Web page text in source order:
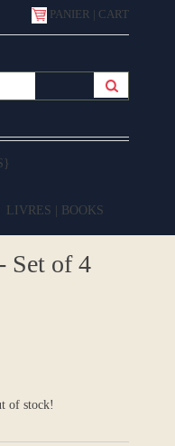
PANIER | CART
LIVRES | BOOKS
Set of 4
of stock!